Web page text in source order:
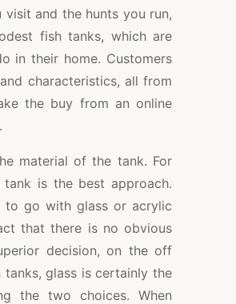
and the hunts you run,
fish tanks, which are
in their home. Customers
characteristics, all from
the buy from an online
material of the tank. For
is the best approach.
to go with glass or acrylic
that there is no obvious
decision, on the off
glass is certainly the
the two choices. When